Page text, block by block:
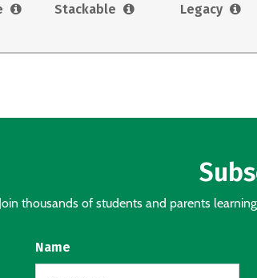
Stackable Legacy
Join thousands of students and parents
Name